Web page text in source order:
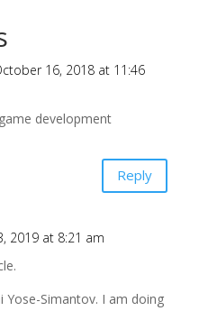
16, 2018 at 11:46
development
Reply
2019 at 8:21 am
Yose-Simantov. I am doing